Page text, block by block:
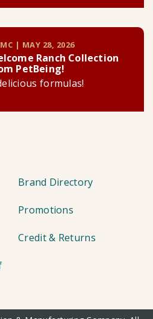
| MAY 28, 2026
Ranch Collection
PetBeing!
formulas!
Brand Directory
Promotions
Credit & Returns